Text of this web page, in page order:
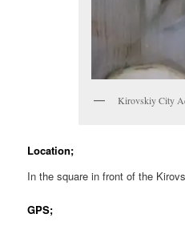
Kirovskiy City
Location;
In the square in front of the
GPS;